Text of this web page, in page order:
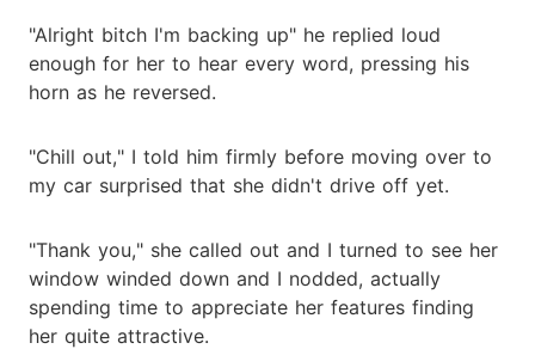
"Alright bitch I'm backing up" he replied loud
enough for her to hear every word, pressing his
horn as he reversed.
"Chill out," I told him firmly before moving over to
my car surprised that she didn't drive off yet.
"Thank you," she called out and I turned to see her
window winded down and I nodded, actually
spending time to appreciate her features finding
her quite attractive.